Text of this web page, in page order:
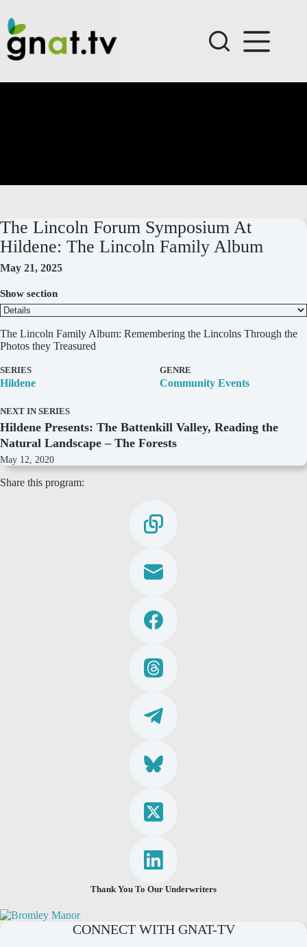
content
The Lincoln Forum Symposium At
Hildene: The Lincoln Family Album
May 21, 2025
Show section
D
e
a
i
s
The Lincoln Family Album: Remembering the Lincolns Through the
Photos they Treasured
SERIES
Hildene
GENRE
Community Events
NEXT IN SERIES
Hildene Presents: The Battenkill Valley, Reading the
Natural Landscape – The Forests
May 12, 2020
Share this program:
Thank You To Our Underwriters
CONNECT WITH GNAT-TV